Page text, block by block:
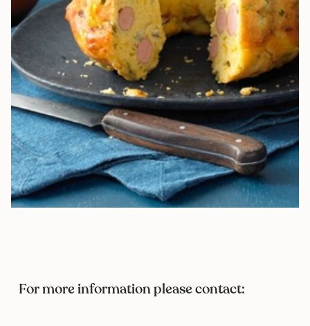
HEARTY BUNDT CAKE
For more information please contact: